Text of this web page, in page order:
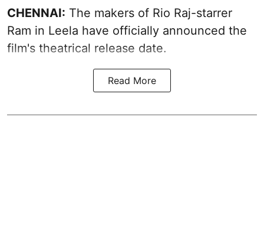
CHENNAI: The makers of Rio Raj-starrer
Ram in Leela have officially announced the
film's theatrical release date.
Read More